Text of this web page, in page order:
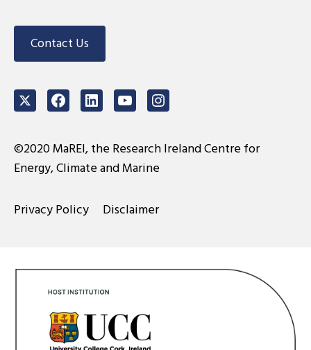
Contact Us
TwitterFacebookLinkedInYoutubeInstagram
©2020 MaREI, the Research Ireland Centre for
Energy, Climate and Marine
Privacy Policy Disclaimer